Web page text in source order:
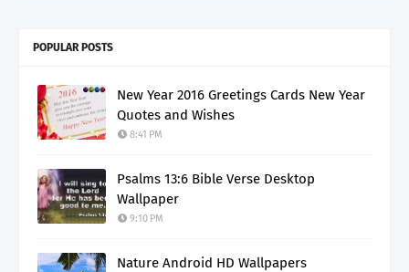
POPULAR POSTS
New Year 2016 Greetings Cards New Year
Quotes and Wishes
8:41 PM
Psalms 13:6 Bible Verse Desktop
Wallpaper
9:10 PM
Nature Android HD Wallpapers